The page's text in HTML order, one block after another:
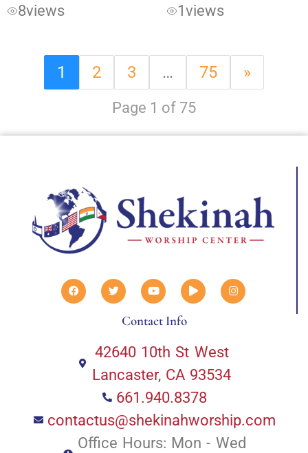
8views 1 views
1 2 3 … 75 »
Page 1 of 75
Contact Info
42640 10th St West
Lancaster, CA 93534
661.940.8378
contactus@shekinahworship.com
Office Hours: Mon - Wed